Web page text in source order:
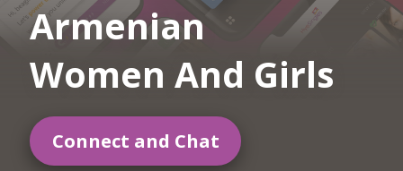
Armenian
Women And Girls
Connect and Chat